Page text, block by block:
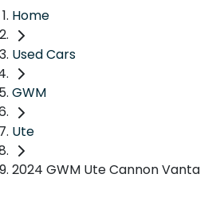
Home
Used Cars
GWM
Ute
2024 GWM Ute Cannon Vanta